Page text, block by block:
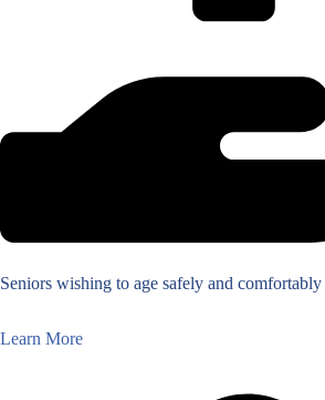
Seniors wishing to age safely and comfortably
Learn More